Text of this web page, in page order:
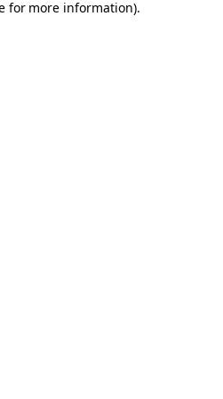
for more information).